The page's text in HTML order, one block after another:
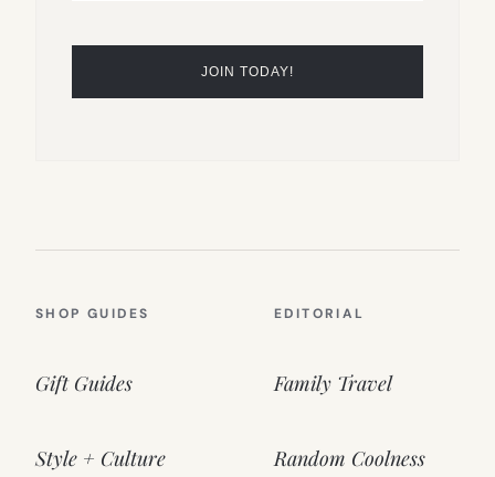
SHOP GUIDES
Gift Guides
Style + Culture
EDITORIAL
Family Travel
Random Coolness